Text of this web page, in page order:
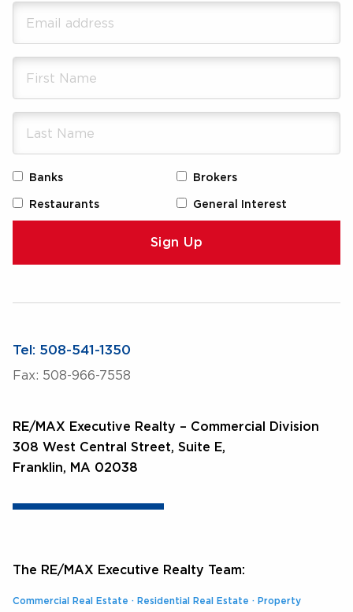
Tel: 508-541-1350
Fax: 508-966-7558
RE/MAX Executive Realty – Commercial Division
308 West Central Street, Suite E,
Franklin, MA 02038
The RE/MAX Executive Realty Team:
Commercial Real Estate · Residential Real Estate · Property
Banks Brokers
Restaurants General Interest